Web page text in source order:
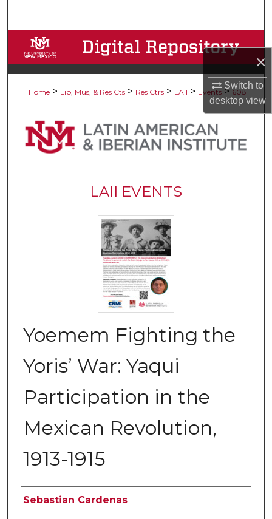
×
Switch to
desktopview
Browse Collections
My Account
Digital Commons Network™
Home > Lib, Mus, & Res Cts > Res Ctrs > LAII > Events > 608
LAII EVENTS
Yoemem Fighting the
Yoris’ War: Yaqui
Participation in the
Mexican Revolution,
1913-1915
Authors
Sebastian Cardenas